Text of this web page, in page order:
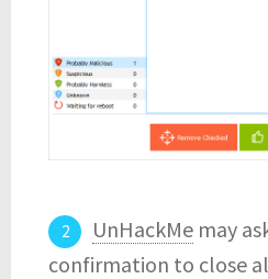
UnHackMe may
confirmation to close